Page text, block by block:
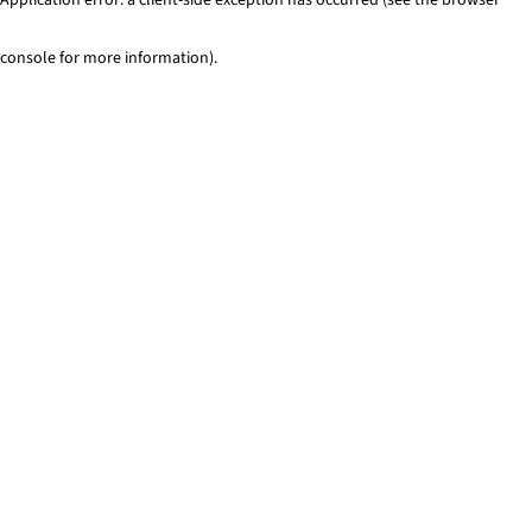
console for more information).